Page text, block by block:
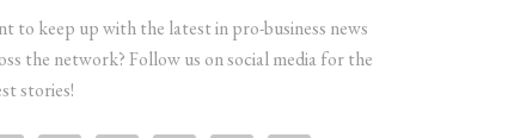
to keep up with the latest in pro-business news
the network? Follow us on social media for the
stories!